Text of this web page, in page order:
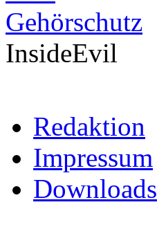
InsideEvil
Redaktion
Impressum
Downloads